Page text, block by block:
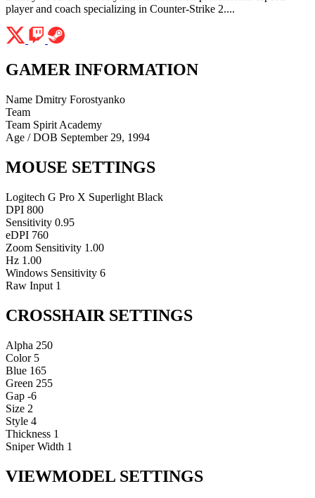
player and coach specializing in Counter-Strike 2....
GAMER INFORMATION
Name Dmitry Forostyanko
Team
Team Spirit Academy
Age / DOB September 29, 1994
MOUSE SETTINGS
Logitech G Pro X Superlight Black
DPI 800
Sensitivity 0.95
eDPI 760
Zoom Sensitivity 1.00
Hz 1.00
Windows Sensitivity 6
Raw Input 1
CROSSHAIR SETTINGS
Alpha 250
Color 5
Blue 165
Green 255
Gap -6
Size 2
Style 4
Thickness 1
Sniper Width 1
VIEWMODEL SETTINGS